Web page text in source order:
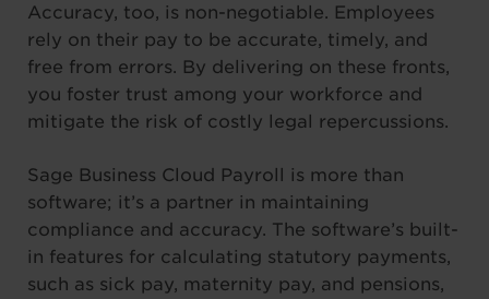
Accuracy, too, is non-negotiable. Employees
rely on their pay to be accurate, timely, and
free from errors. By delivering on these fronts,
you foster trust among your workforce and
mitigate the risk of costly legal repercussions.
Sage Business Cloud Payroll is more than
software; it’s a partner in maintaining
compliance and accuracy. The software’s built-
in features for calculating statutory payments,
such as sick pay, maternity pay, and pensions,